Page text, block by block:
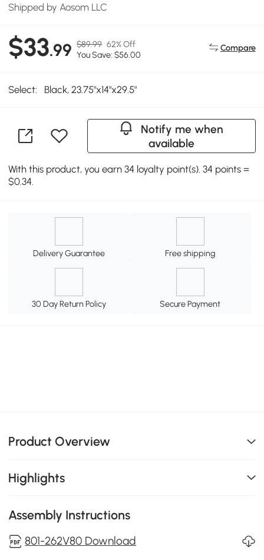
Shipped by Aosom LLC
$33.99 $89.99 62% Off
You Save: $56.00
Compare
Select: Black, 23.75"x14"x29.5"
Notify me when
available
With this product, you earn 34 loyalty point(s). 34 points =
$0.34.
Delivery Guarantee Free shipping
30 Day Return Policy Secure Payment
Product Overview
Highlights
Assembly Instructions
801-262V80 Download